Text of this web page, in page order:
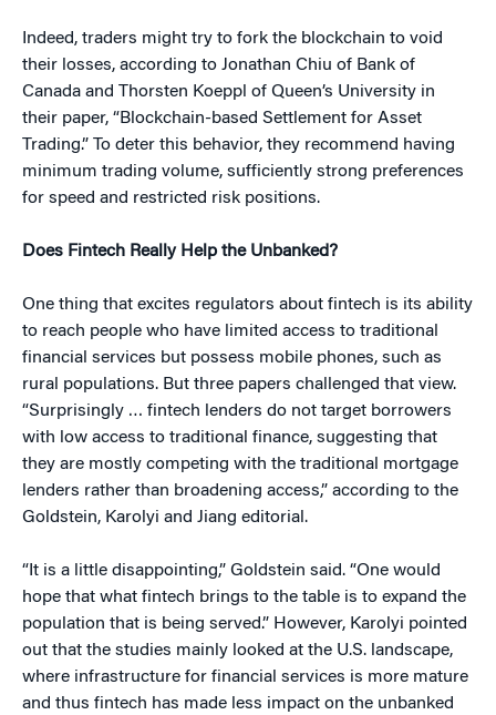
Indeed, traders might try to fork the blockchain to void
their losses, according to Jonathan Chiu of Bank of
Canada and Thorsten Koeppl of Queen’s University in
their paper, “Blockchain-based Settlement for Asset
Trading.” To deter this behavior, they recommend having
minimum trading volume, sufficiently strong preferences
for speed and restricted risk positions.
Does Fintech Really Help the Unbanked?
One thing that excites regulators about fintech is its ability
to reach people who have limited access to traditional
financial services but possess mobile phones, such as
rural populations. But three papers challenged that view.
“Surprisingly … fintech lenders do not target borrowers
with low access to traditional finance, suggesting that
they are mostly competing with the traditional mortgage
lenders rather than broadening access,” according to the
Goldstein, Karolyi and Jiang editorial.
“It is a little disappointing,” Goldstein said. “One would
hope that what fintech brings to the table is to expand the
population that is being served.” However, Karolyi pointed
out that the studies mainly looked at the U.S. landscape,
where infrastructure for financial services is more mature
and thus fintech has made less impact on the unbanked